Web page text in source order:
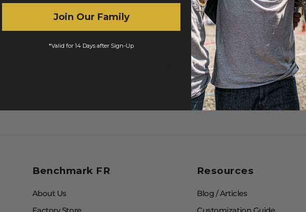
No reviews yet
Benchmark FR
About Us
Resources
Blog / Articles
Join Our Family
*Valid for 14 Days after Sign-Up